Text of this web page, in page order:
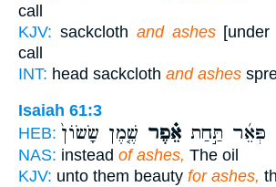
call
KJV: sackcloth and ashes[under
call
INT: head sackcloth and ashes
Isaiah 61:3
HEB:
פְּאֵ֜ר תַּ֣חַת אֵ֗פֶר שֶׁ֤מֶן שָׂשׂוֹן֙
NAS: instead of ashes, The oil
KJV: unto them beauty for ashes,